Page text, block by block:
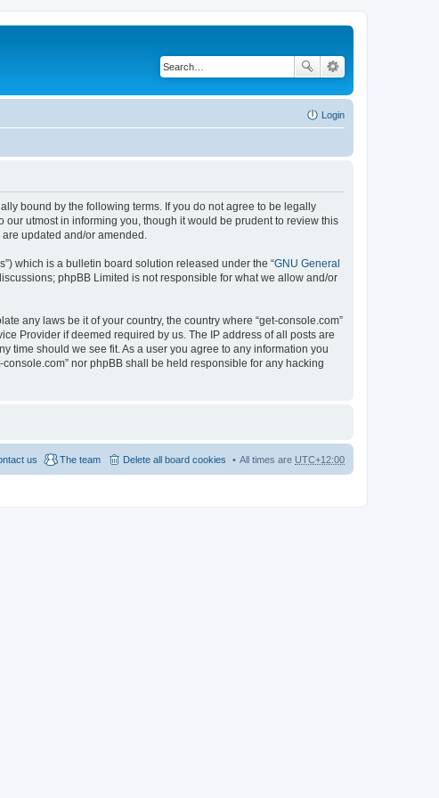
Login
bound by the following terms. If you do not agree to be legally
our utmost in informing you, though it would be prudent to review this
updated and/or amended.
which is a bulletin board solution released under the “GNU General
phpBB Limited is not responsible for what we allow and/or
any laws be it of your country, the country where “get-console.com”
Provider if deemed required by us. The IP address of all posts are
time should we see fit. As a user you agree to any information you
nor phpBB shall be held responsible for any hacking
All times are UTC+12:00
Delete all board cookies
The team
us